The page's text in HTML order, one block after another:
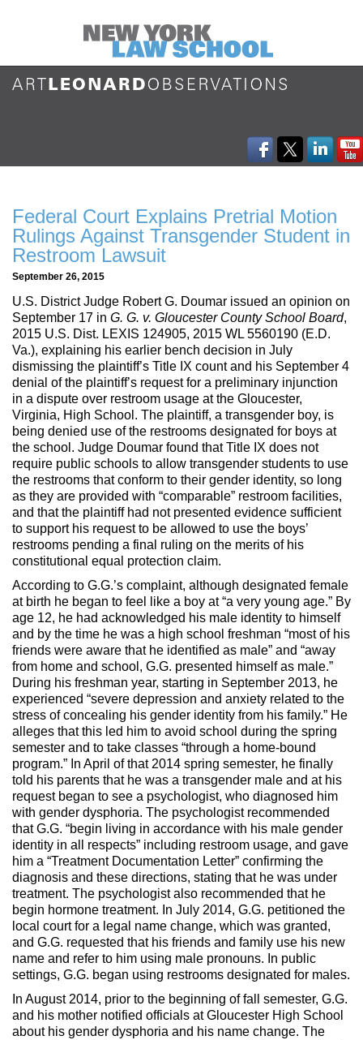
Federal Court Explains Pretrial Motion
Rulings Against Transgender Student in
Restroom Lawsuit
September 26, 2015
U.S. District Judge Robert G. Doumar issued an opinion on
September 17 in G. G. v. Gloucester County School Board,
2015 U.S. Dist. LEXIS 124905, 2015 WL 5560190 (E.D.
Va.), explaining his earlier bench decision in July
dismissing the plaintiff’s Title IX count and his September 4
denial of the plaintiff’s request for a preliminary injunction
in a dispute over restroom usage at the Gloucester,
Virginia, High School. The plaintiff, a transgender boy, is
being denied use of the restrooms designated for boys at
the school. Judge Doumar found that Title IX does not
require public schools to allow transgender students to use
the restrooms that conform to their gender identity, so long
as they are provided with “comparable” restroom facilities,
and that the plaintiff had not presented evidence sufficient
to support his request to be allowed to use the boys’
restrooms pending a final ruling on the merits of his
constitutional equal protection claim.
According to G.G.’s complaint, although designated female
at birth he began to feel like a boy at “a very young age.” By
age 12, he had acknowledged his male identity to himself
and by the time he was a high school freshman “most of his
friends were aware that he identified as male” and “away
from home and school, G.G. presented himself as male.”
During his freshman year, starting in September 2013, he
experienced “severe depression and anxiety related to the
stress of concealing his gender identity from his family.” He
alleges that this led him to avoid school during the spring
semester and to take classes “through a home-bound
program.” In April of that 2014 spring semester, he finally
told his parents that he was a transgender male and at his
request began to see a psychologist, who diagnosed him
with gender dysphoria. The psychologist recommended
that G.G. “begin living in accordance with his male gender
identity in all respects” including restroom usage, and gave
him a “Treatment Documentation Letter” confirming the
diagnosis and these directions, stating that he was under
treatment. The psychologist also recommended that he
begin hormone treatment. In July 2014, G.G. petitioned the
local court for a legal name change, which was granted,
and G.G. requested that his friends and family use his new
name and refer to him using male pronouns. In public
settings, G.G. began using restrooms designated for males.
In August 2014, prior to the beginning of fall semester, G.G.
and his mother notified officials at Gloucester High School
about his gender dysphoria and his name change. The